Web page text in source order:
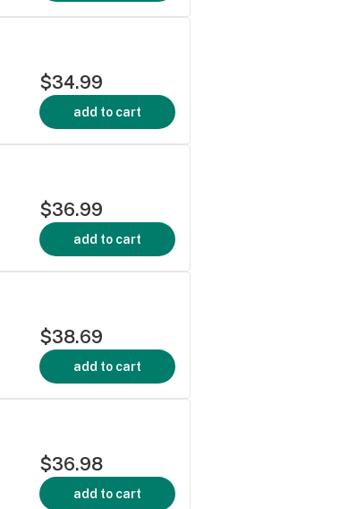
$34.99
add to cart
$36.99
add to cart
$38.69
add to cart
$36.98
add to cart